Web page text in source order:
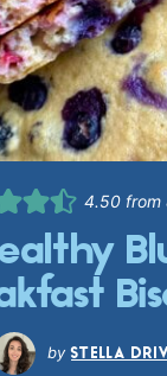
4.50from
STELLA